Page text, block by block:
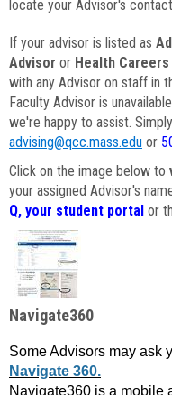
locate your Advisor's
If your advisor is listed as
Advisor or Health
with any Advisor on staff in
Faculty Advisor is
we're happy to assist.
advising@qcc.mass.edu or
Click on the image below to
your assigned Advisor's
Q, your student portal or
Navigate360
Some Advisors may ask
Navigate 360.
Navigate360 is a mobile